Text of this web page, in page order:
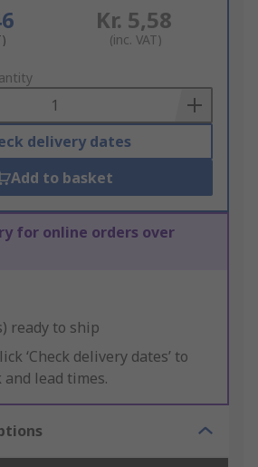
Kr. 5,58
(inc. VAT)
delivery dates
Add to basket
for online orders over
ready to ship
‘Check delivery dates’ to
lead times.